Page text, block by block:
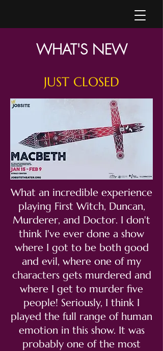
WHAT'S NEW
JUST CLOSED
What an incredible experience
playing First Witch, Duncan,
Murderer, and Doctor. I don't
think I've ever done a show
where I got to be both good
and evil, where one of my
characters gets murdered and
where I get to murder five
people! Seriously, I think I
played the full range of human
emotion in this show. It was
probably one of the most